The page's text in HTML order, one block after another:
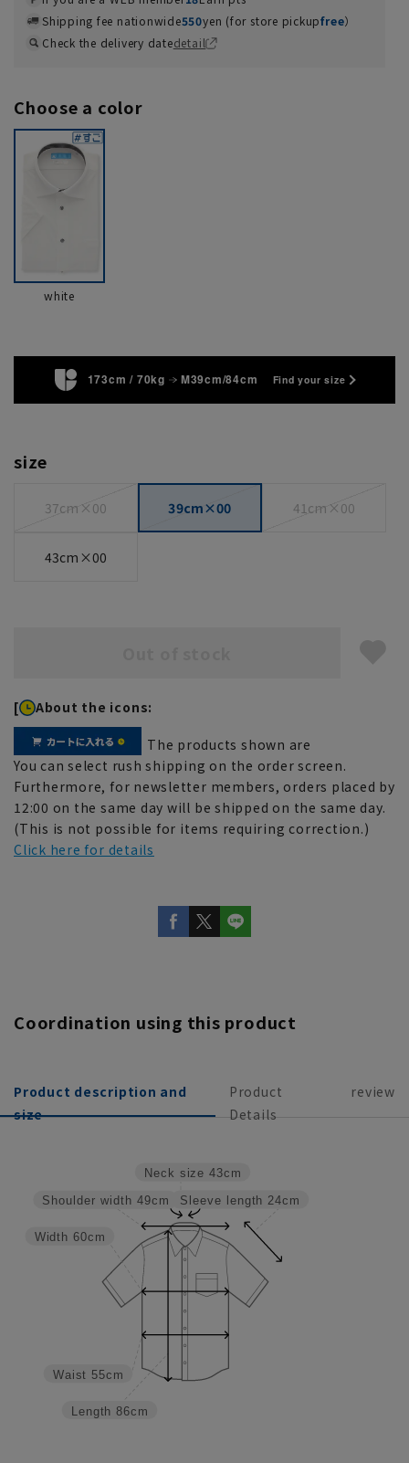
Shipping fee nationwide550yen (for store pickupfree）
Check the delivery datedetail
Choose a color
white
173cm / 70kg M39cm/84cm Find your size
size
37cm×00 39cm×00 41cm×00
43cm×00
[ About the icons:
The products shown are
You can select rush shipping on the order screen.
Furthermore, for newsletter members, orders placed by
12:00 on the same day will be shipped on the same day.
(This is not possible for items requiring correction.)
Click here for details
Coordination using this product
Product description and
size
Product
Details
review
Sleeve length 24cm
Neck size 43cm
Length 86cm
Waist 55cm
Width 60cm
Shoulder width 49cm